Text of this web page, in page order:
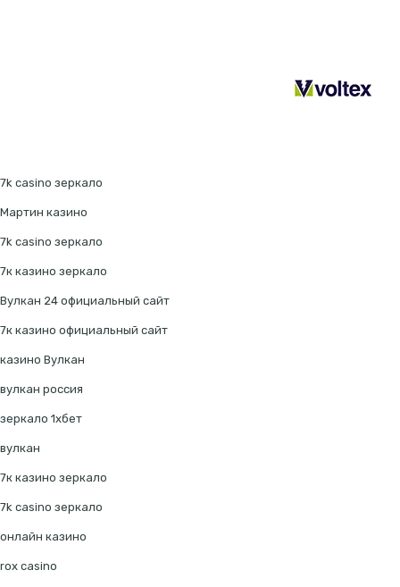
7k casino зеркало
Мартин казино
7k casino зеркало
7к казино зеркало
Вулкан 24 официальный сайт
7к казино официальный сайт
казино Вулкан
вулкан россия
зеркало 1хбет
вулкан
7к казино зеркало
7k casino зеркало
онлайн казино
rox casino